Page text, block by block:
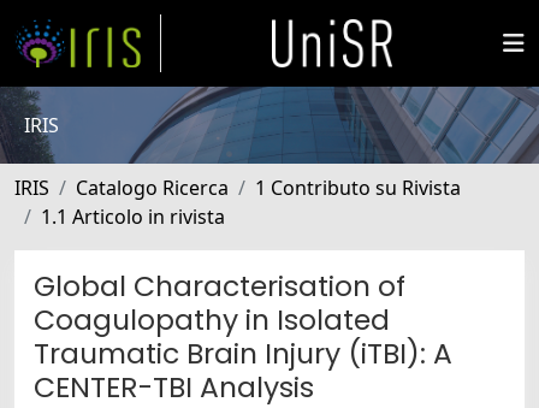
IRIS
IRIS Catalogo Ricerca
1 Contributo su Rivista
1.1 Articolo in rivista
Global Characterisation of
Coagulopathy in Isolated
Traumatic Brain Injury (iTBI): A
CENTER-TBI Analysis